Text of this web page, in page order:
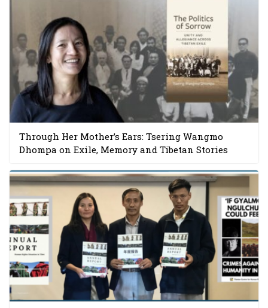
Through Her Mother’s Ears: Tsering Wangmo
Dhompa on Exile, Memory and Tibetan Stories